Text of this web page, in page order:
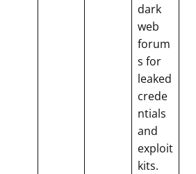
dark
web
forum
s for
leaked
crede
ntials
and
exploit
kits.